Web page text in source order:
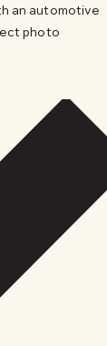
an automotive
photo